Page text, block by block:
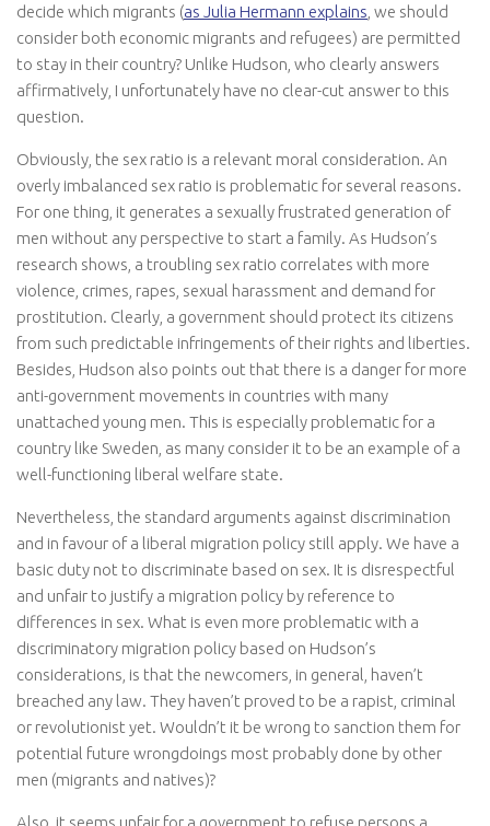
decide which migrants (as Julia Hermann explains , we should
consider both economic migrants and refugees) are permitted
to stay in their country? Unlike Hudson, who clearly answers
affirmatively, I unfortunately have no clear-cut answer to this
question.
Obviously, the sex ratio is a relevant moral consideration. An
overly imbalanced sex ratio is problematic for several reasons.
For one thing, it generates a sexually frustrated generation of
men without any perspective to start a family. As Hudson’s
research shows, a troubling sex ratio correlates with more
violence, crimes, rapes, sexual harassment and demand for
prostitution. Clearly, a government should protect its citizens
from such predictable infringements of their rights and liberties.
Besides, Hudson also points out that there is a danger for more
anti-government movements in countries with many
unattached young men. This is especially problematic for a
country like Sweden, as many consider it to be an example of a
well-functioning liberal welfare state.
Nevertheless, the standard arguments against discrimination
and in favour of a liberal migration policy still apply. We have a
basic duty not to discriminate based on sex. It is disrespectful
and unfair to justify a migration policy by reference to
differences in sex. What is even more problematic with a
discriminatory migration policy based on Hudson’s
considerations, is that the newcomers, in general, haven’t
breached any law. They haven’t proved to be a rapist, criminal
or revolutionist yet. Wouldn’t it be wrong to sanction them for
potential future wrongdoings most probably done by other
men (migrants and natives)?